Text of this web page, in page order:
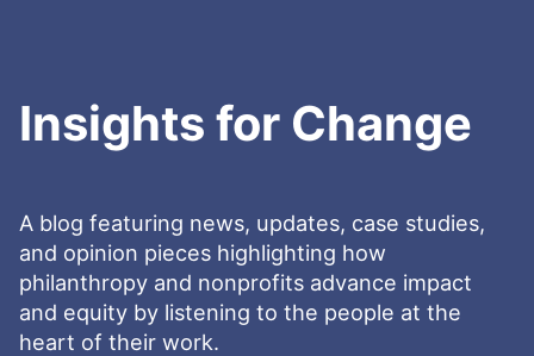
Insights for Change
A blog featuring news, updates, case studies,
and opinion pieces highlighting how
philanthropy and nonprofits advance impact
and equity by listening to the people at the
heart of their work.